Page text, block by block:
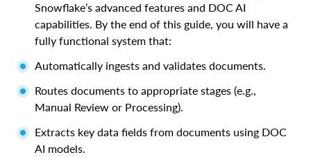
Snowflake’s advanced features and DOC AI
capabilities. By the end of this guide, you will have a
fully functional system that:
Automatically ingests and validates documents.
Routes documents to appropriate stages (e.g.,
Manual Review or Processing).
Extracts key data fields from documents using DOC
AI models.